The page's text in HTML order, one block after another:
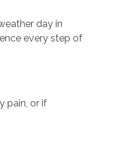
day in
every step of
pain, or if